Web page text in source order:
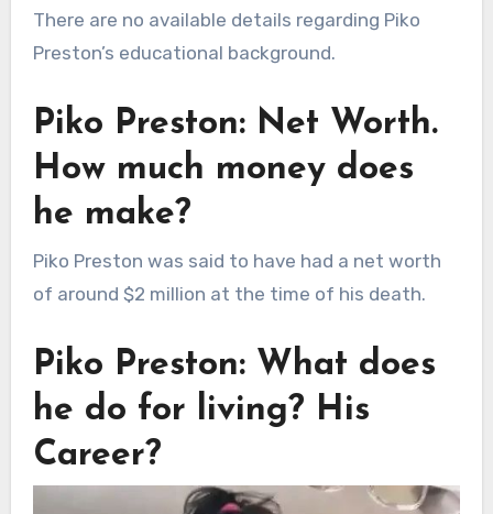
There are no available details regarding Piko
Preston’s educational background.
Piko Preston: Net Worth.
How much money does
he make?
Piko Preston was said to have had a net worth
of around $2 million at the time of his death.
Piko Preston: What does
he do for living? His
Career?